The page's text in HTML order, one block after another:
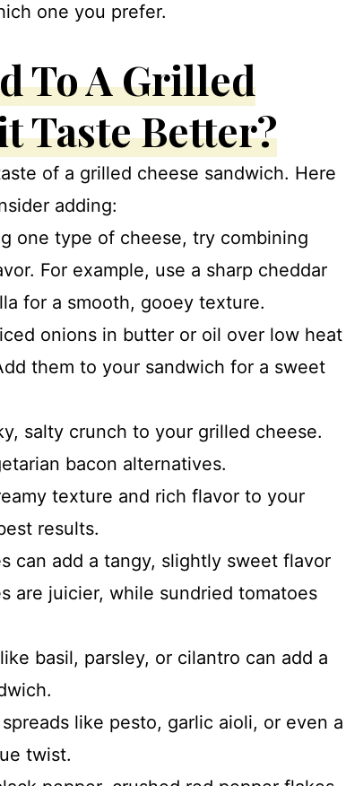
one you prefer.
To A Grilled
Taste Better?
of a grilled cheese sandwich. Here
adding:
one type of cheese, try combining
For example, use a sharp cheddar
for a smooth, gooey texture.
onions in butter or oil over low heat
them to your sandwich for a sweet
salty crunch to your grilled cheese.
bacon alternatives.
texture and rich flavor to your
results.
can add a tangy, slightly sweet flavor
are juicier, while sundried tomatoes
basil, parsley, or cilantro can add a
like pesto, garlic aioli, or even a
twist.